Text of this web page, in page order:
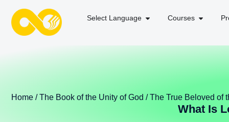
Select Language Courses
Home /The Book of the Unity of God /The True Beloved of
What Is